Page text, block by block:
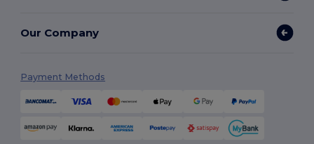
Our Company
Payment Methods